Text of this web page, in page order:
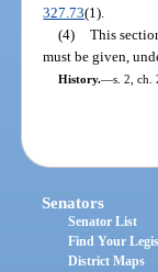
327.73(1).
(4) This
must be given,
History.—s. 2, ch.
Senators
Senator List
Find Your
District Maps